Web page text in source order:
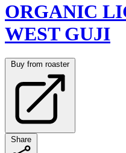
ORGANIC
WEST GUJI
Buy from roaster
Share